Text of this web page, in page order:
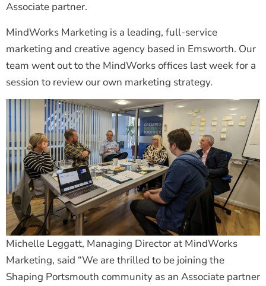
Associate partner.
MindWorks Marketing is a leading, full-service
marketing and creative agency based in Emsworth. Our
team went out to the MindWorks offices last week for a
session to review our own marketing strategy.
Michelle Leggatt, Managing Director at MindWorks
Marketing, said “We are thrilled to be joining the
Shaping Portsmouth community as an Associate partner